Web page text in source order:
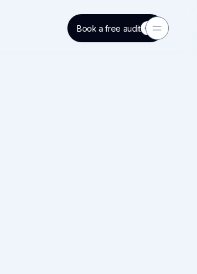
Toggle
Book a free audit